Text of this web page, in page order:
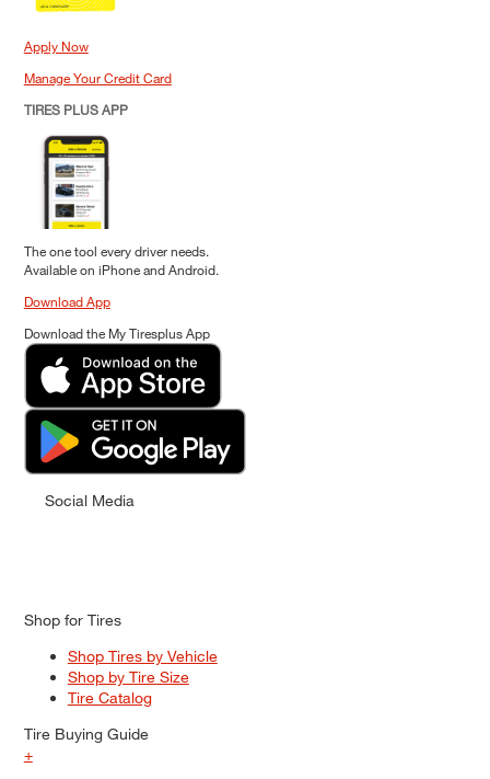
Apply Now
Manage Your Credit Card
TIRES PLUS APP
The one tool every driver needs.
Available on iPhone and Android.
Download App
Download the My Tiresplus App
Social Media
Shop for Tires
Shop Tires by Vehicle
Shop by Tire Size
Tire Catalog
Tire Buying Guide
+